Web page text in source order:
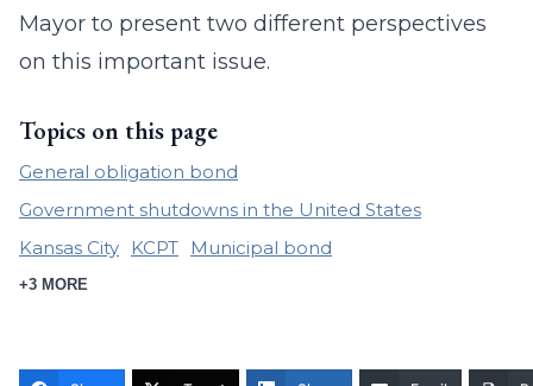
Mayor to present two different perspectives
on this important issue.
Topics on this page
General obligation bond
Government shutdowns in the United States
Kansas City
KCPT Municipal bond
+3 MORE